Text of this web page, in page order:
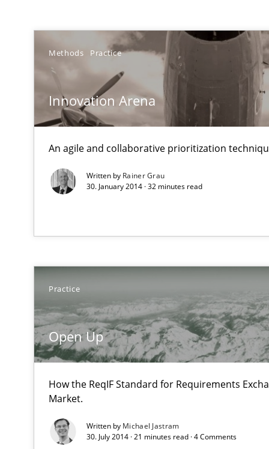
Methods Practice
Innovation Arena
An agile and collaborative prioritization
Written by Rainer Grau
30. January 2014 · 32 minutes read
Practice
Open Up
How the ReqIF Standard for Requirements
Market.
Written by Michael Jastram
30. July 2014 · 21 minutes read · 4 Comments
Innovation Arena
An agile and collaborative prioritization technique
State of the discussion: Requirements Engineering
Open Up
Agility and Obligation
Part 1: Why Fixed Price Projects Fail
Agility and Obligation
Eliciting security requirements needs a different